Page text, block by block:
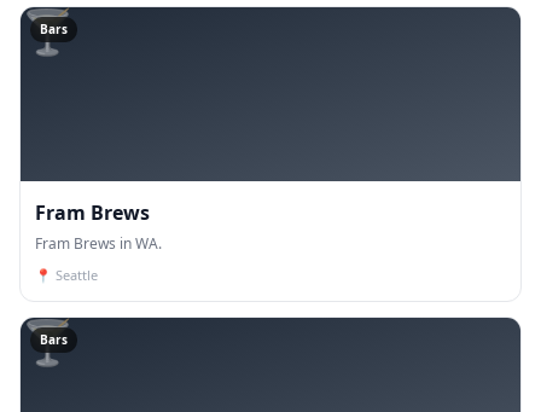
🍸
Bars
Fram Brews
Fram Brews in WA.
📍 Seattle
🍸
Bars